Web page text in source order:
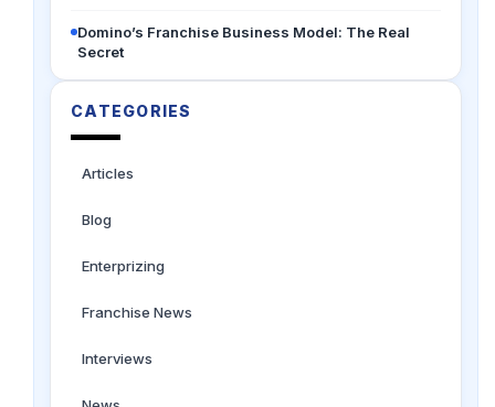
Domino’s Franchise Business Model: The Real
Secret
CATEGORIES
Articles
Blog
Enterprizing
Franchise News
Interviews